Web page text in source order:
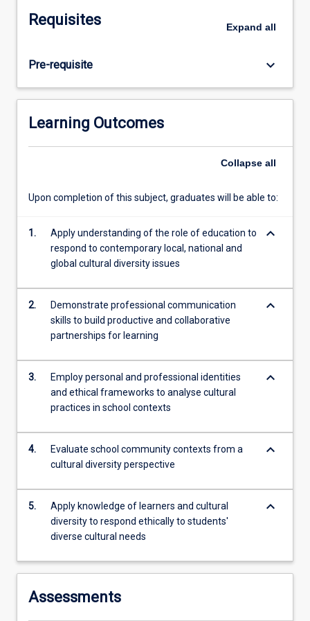
culturally-
and
learning
practice.
The
also
from
degree
requires
service
teachers
reflect
on…
more
the
Requisites Expand all
Pre-requisite keyboard_arrow_down
Learning Outcomes
Collapse all
Upon completion of this subject, graduates will be able to:
1.
Apply understanding of the role of education to
respond to contemporary local, national and
global cultural diversity issues
keyboard_arrow_down
2.
Demonstrate professional communication
skills to build productive and collaborative
partnerships for learning
keyboard_arrow_down
3.
Employ personal and professional identities
and ethical frameworks to analyse cultural
practices in school contexts
keyboard_arrow_down
4.
Evaluate school community contexts from a
cultural diversity perspective
keyboard_arrow_down
5.
Apply knowledge of learners and cultural
diversity to respond ethically to students'
diverse cultural needs
keyboard_arrow_down
Assessments